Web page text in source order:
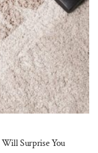
Surprise You